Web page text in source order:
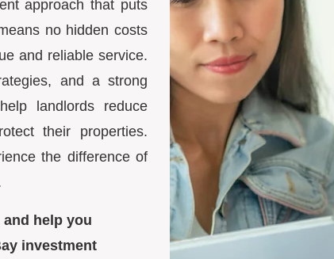
approach that puts
no hidden costs
and reliable service.
and a strong
landlords reduce
their properties.
the difference of
help you
investment